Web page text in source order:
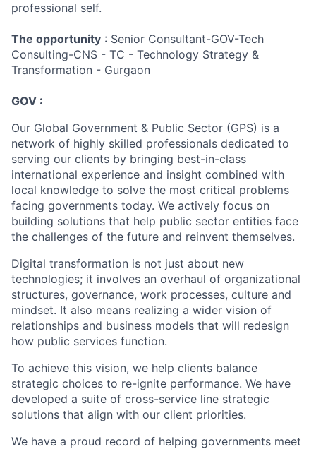
professional self.
The opportunity : Senior Consultant-GOV-Tech
Consulting-CNS - TC - Technology Strategy &
Transformation - Gurgaon
GOV :
Our Global Government & Public Sector (GPS) is a
network of highly skilled professionals dedicated to
serving our clients by bringing best-in-class
international experience and insight combined with
local knowledge to solve the most critical problems
facing governments today. We actively focus on
building solutions that help public sector entities face
the challenges of the future and reinvent themselves.
Digital transformation is not just about new
technologies; it involves an overhaul of organizational
structures, governance, work processes, culture and
mindset. It also means realizing a wider vision of
relationships and business models that will redesign
how public services function.
To achieve this vision, we help clients balance
strategic choices to re-ignite performance. We have
developed a suite of cross-service line strategic
solutions that align with our client priorities.
We have a proud record of helping governments meet